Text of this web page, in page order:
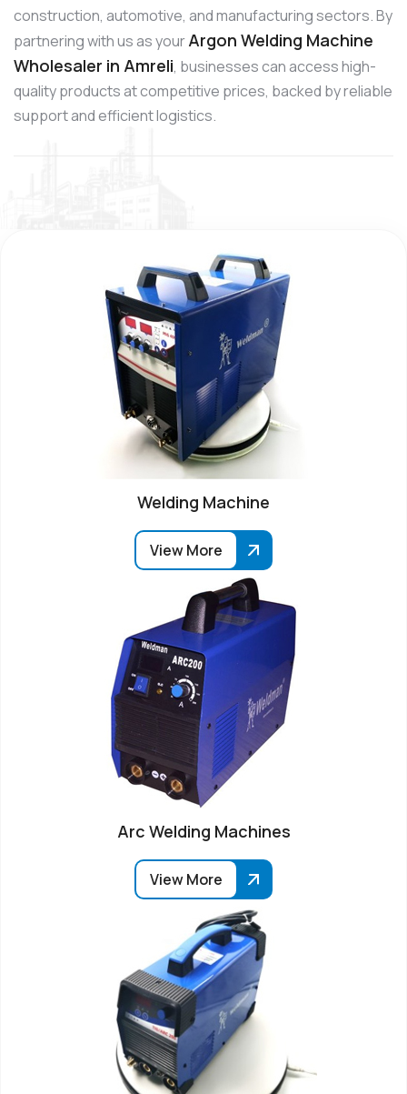
construction, automotive, and manufacturing sectors. By
partnering with us as yourArgon Welding Machine
Wholesaler in Amreli, businesses can access high-
quality products at competitive prices, backed by reliable
support and efficient logistics.
Welding Machine
View More
Arc Welding Machines
View More